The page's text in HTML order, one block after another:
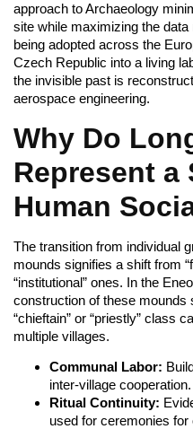
approach to Archaeology
site while maximizing the
being adopted across the
Czech Republic into a living
the invisible past is
aerospace engineering.
Why Do
Represent a
Human
The transition from individual
mounds signifies a shift from
“institutional” ones. In the
construction of these mounds
“chieftain” or “priestly” class
multiple villages.
Communal Labor:
inter-village cooperation.
Ritual Continuity:
used for ceremonies for